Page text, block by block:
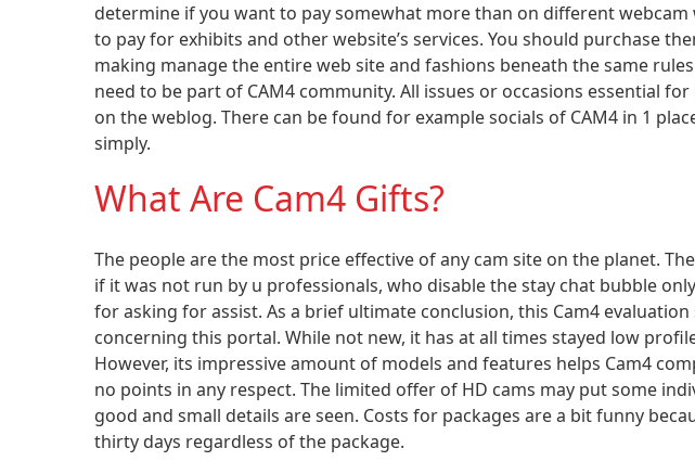
determine if you want to pay somewhat more than on different webcam
to pay for exhibits and other website’s services. You should purchase
making manage the entire web site and fashions beneath the same
need to be part of CAM4 community. All issues or occasions essential
on the weblog. There can be found for example socials of CAM4 in 1
simply.
What Are Cam4 Gifts?
The people are the most price effective of any cam site on the planet.
if it was not run by u professionals, who disable the stay chat bubble
for asking for assist. As a brief ultimate conclusion, this Cam4
concerning this portal. While not new, it has at all times stayed low
However, its impressive amount of models and features helps Cam4
no points in any respect. The limited offer of HD cams may put some
good and small details are seen. Costs for packages are a bit funny
thirty days regardless of the package.